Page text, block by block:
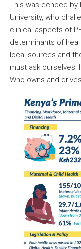
This was echoed by
University, who
clinical aspects of
determinants of
local sources and
must ask ourselves:
Who owns and